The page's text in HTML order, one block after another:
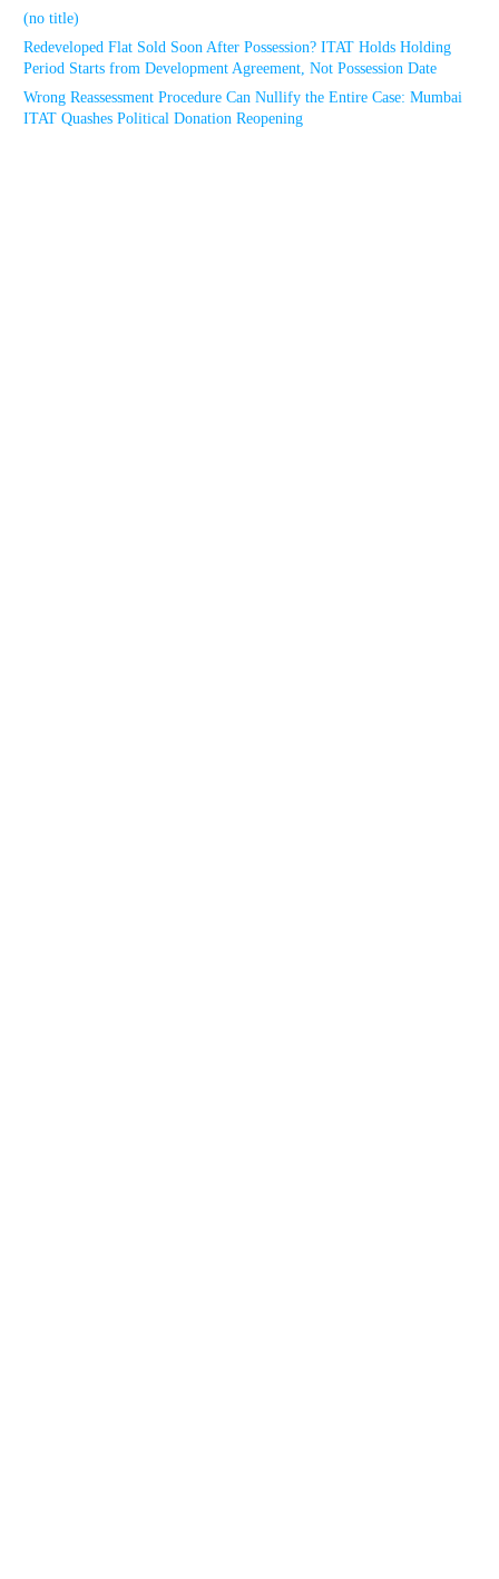
(no title)
Redeveloped Flat Sold Soon After Possession? ITAT Holds Holding
Period Starts from Development Agreement, Not Possession Date
Wrong Reassessment Procedure Can Nullify the Entire Case: Mumbai
ITAT Quashes Political Donation Reopening